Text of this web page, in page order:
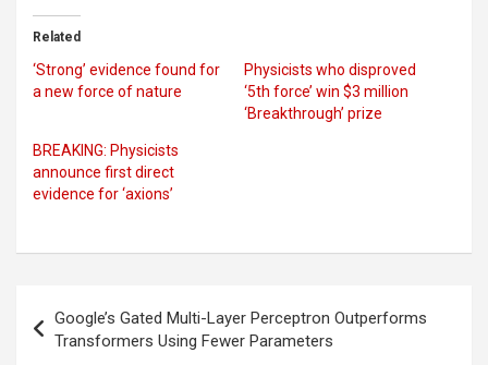
Related
‘Strong’ evidence found for
a new force of nature
Physicists who disproved
‘5th force’ win $3 million
‘Breakthrough’ prize
BREAKING: Physicists
announce first direct
evidence for ‘axions’
navigation
Google’s Gated Multi-Layer Perceptron Outperforms
Transformers Using Fewer Parameters